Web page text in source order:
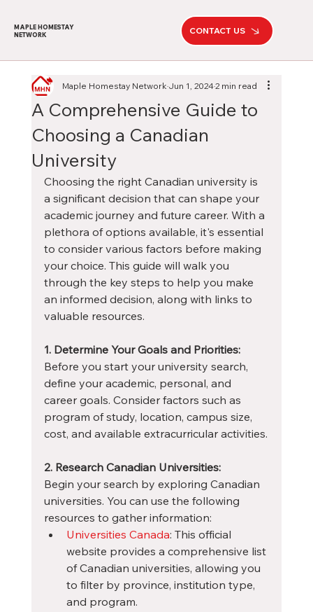
MAPLE HOMESTAY
NETWORK
CONTACT US
A Comprehensive Guide to
Choosing a Canadian
University
Maple Homestay NetworkJun 1, 20242 min read
Choosing the right Canadian university is
a significant decision that can shape your
academic journey and future career. With a
plethora of options available, it's essential
to consider various factors before making
your choice. This guide will walk you
through the key steps to help you make
an informed decision, along with links to
valuable resources.
1. Determine Your Goals and Priorities:
Before you start your university search,
define your academic, personal, and
career goals. Consider factors such as
program of study, location, campus size,
cost, and available extracurricular activities.
2. Research Canadian Universities:
Begin your search by exploring Canadian
universities. You can use the following
resources to gather information:
Universities Canada: This official
website provides a comprehensive list
of Canadian universities, allowing you
to filter by province, institution type,
and program.